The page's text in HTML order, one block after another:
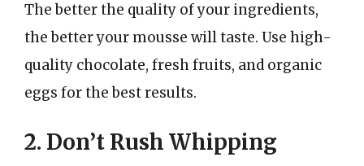
The better the quality of your ingredients,
the better your mousse will taste. Use high-
quality chocolate, fresh fruits, and organic
eggs for the best results.
2. Don’t Rush Whipping